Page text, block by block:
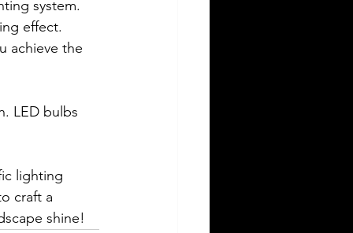
system.
effect.
achieve the
LED bulbs
lighting
craft a
shine!